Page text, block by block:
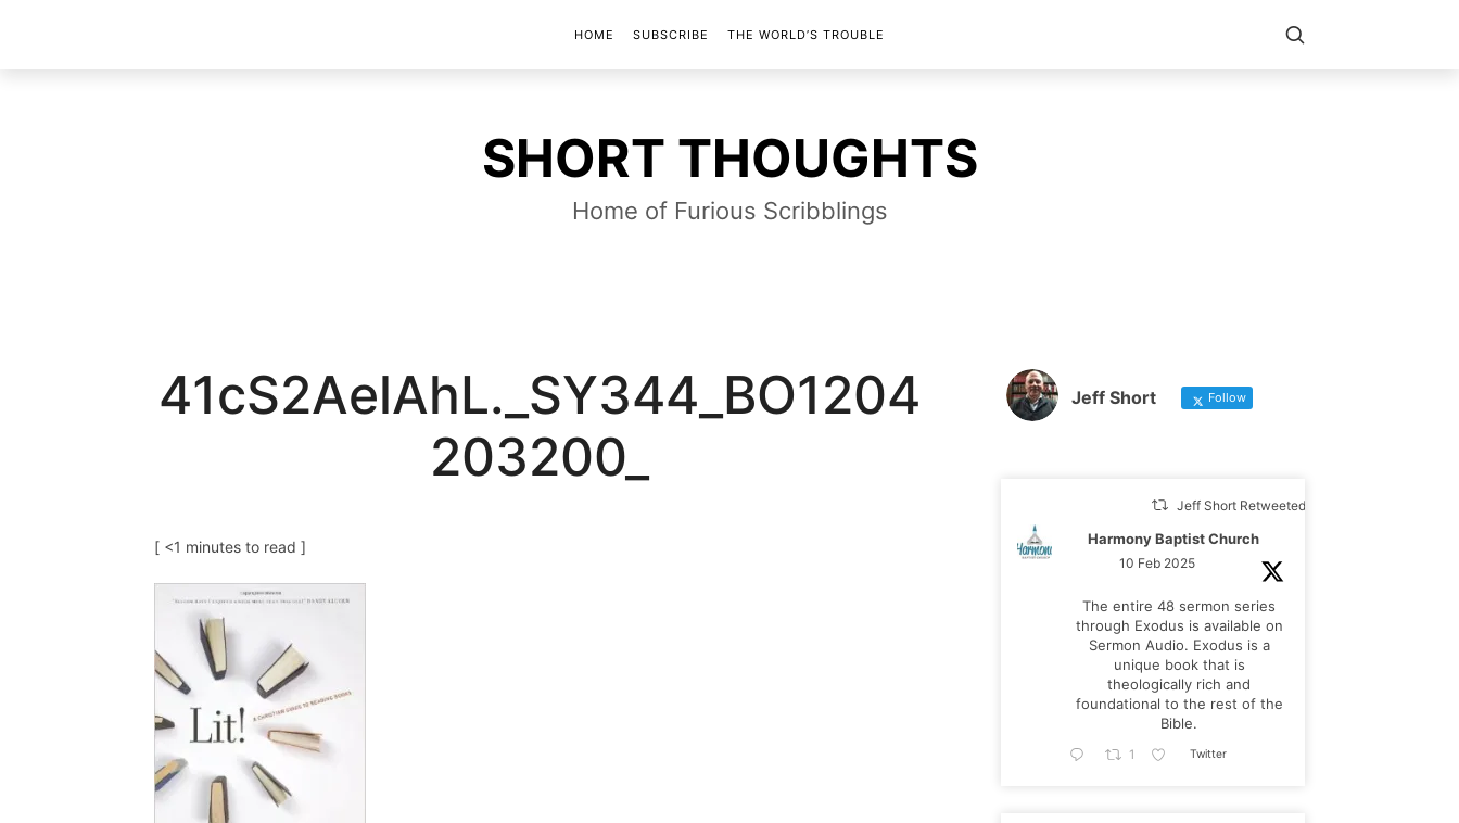
SHORT
THOUGHTS
SHORT THOUGHTS
Home of Furious Scribblings
HOME SUBSCRIBE THE WORLD’S TROUBLE
41cS2AelAhL._SY344_BO1204
203200_
[ <1 minutes to read ]
Jeff Short Follow
Jeff Short Retweeted
Harmony Baptist Church
10 Feb 2025
The entire 48 sermon series
through Exodus is available on
Sermon Audio. Exodus is a
unique book that is
theologically rich and
foundational to the rest of the
Bible.
1 Twitter